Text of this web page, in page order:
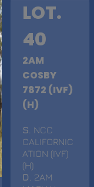
LOT.
40
2AM
COSBY
7872 (IVF)
(H)
S . NCC
CALIFORNIC
ATION (IVF)
(H)
D
. 2AM